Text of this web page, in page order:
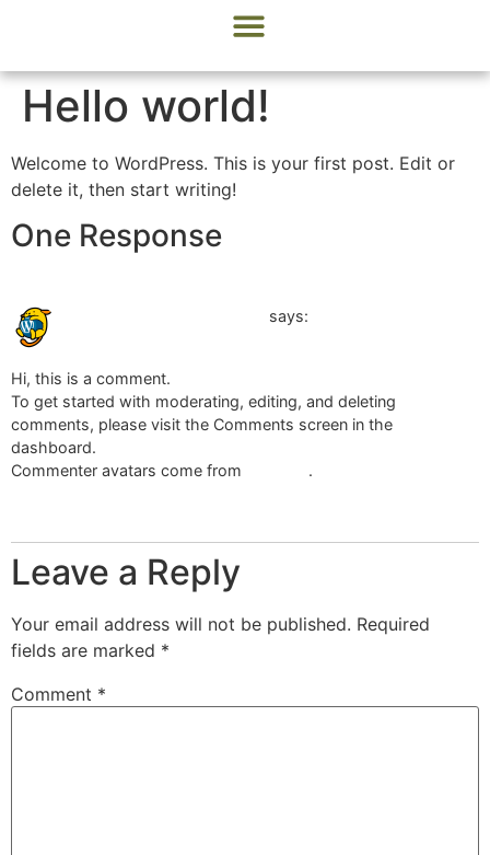
Hello world!
Welcome to WordPress. This is your first post. Edit or
delete it, then start writing!
One Response
says:
Hi, this is a comment.
To get started with moderating, editing, and deleting
comments, please visit the Comments screen in the
dashboard.
Commenter avatars come from
.
Leave a Reply
Your email address will not be published. Required
fields are marked *
Comment *